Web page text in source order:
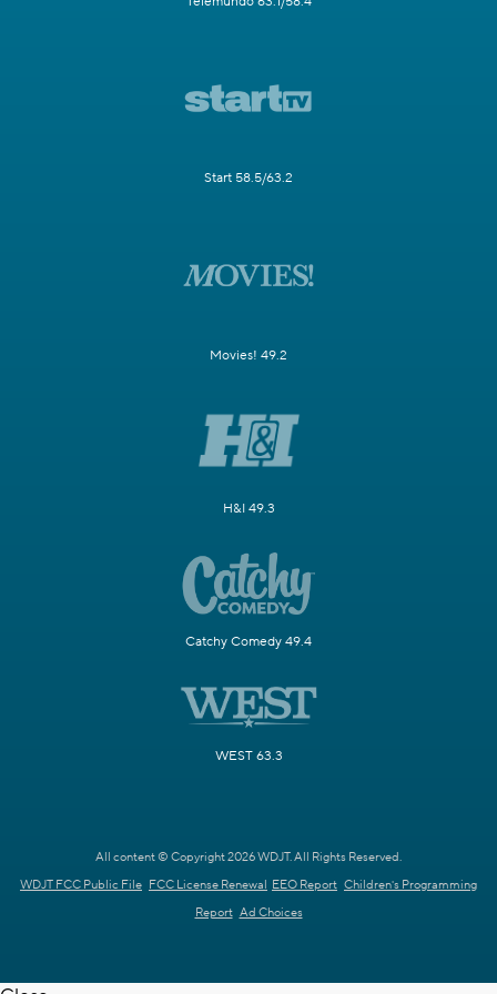
Start 58.5/63.2
Movies! 49.2
H&I 49.3
Catchy Comedy 49.4
WEST 63.3
All content © Copyright 2026 WDJT. All Rights Reserved.
WDJT FCC Public File FCC License Renewal EEO Report Children's Programming
Report Ad Choices